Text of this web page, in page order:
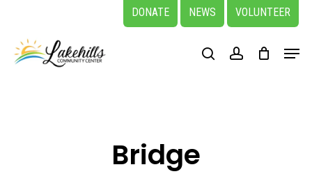
main
DONATE NEWS VOLUNTEER
searchaccount
Menu
Bridge
Close